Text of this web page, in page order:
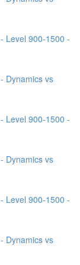
Level 900-1500 -
Dynamics vs
Level 900-1500 -
Dynamics vs
Level 900-1500 -
Dynamics vs